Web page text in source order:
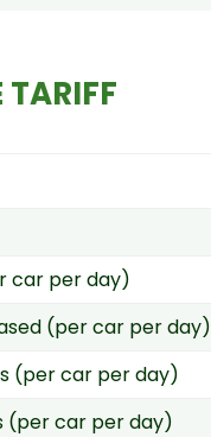
TARIFF
car per day)
(per car per day)
(per car per day)
(per car per day)